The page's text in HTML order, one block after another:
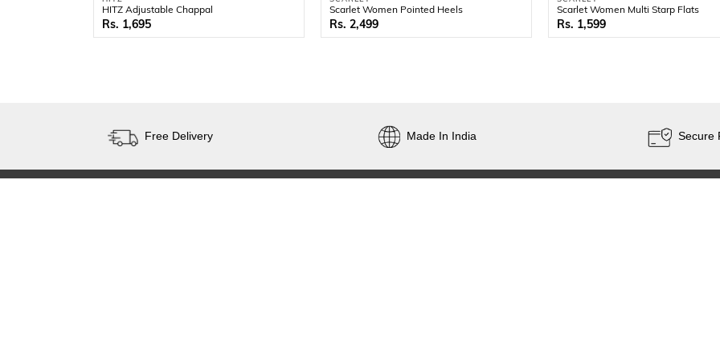
HITZ Adjustable Chappal
1,695
Scarlet Women Pointed Heels
2,499
Scarlet Women Multi Starp Flats
1,599
Free Delivery Made In India Secure